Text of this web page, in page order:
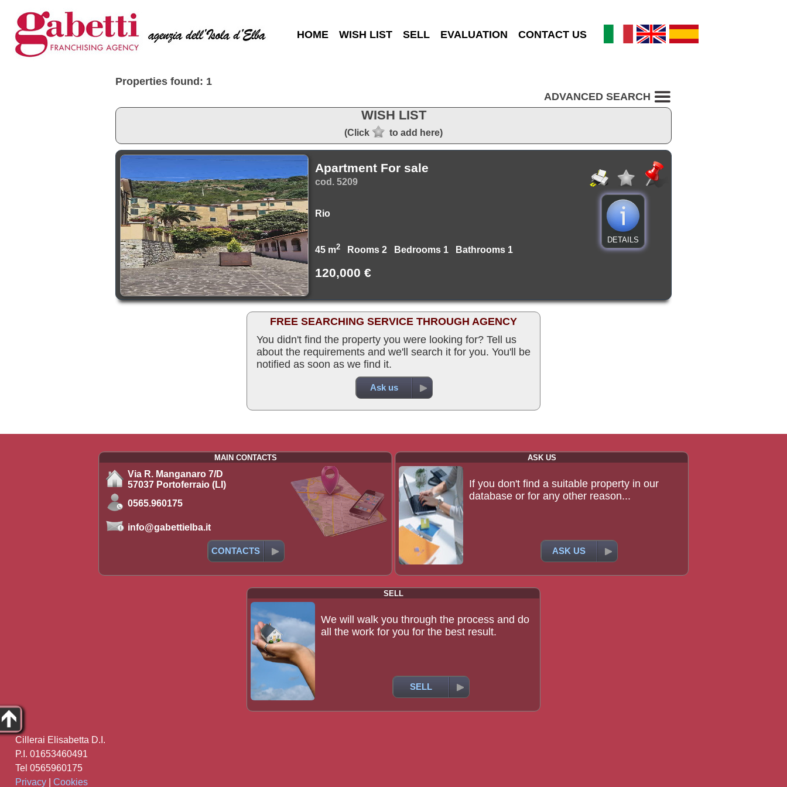
HOME WISH LIST SELL EVALUATION CONTACT US
Properties found: 1
ADVANCED SEARCH
WISH LIST
(Click to add here)
Apartment For sale
cod. 5209
Rio
45 m2 Rooms 2 Bedrooms 1 Bathrooms 1
120,000 €
DETAILS
FREE SEARCHING SERVICE THROUGH AGENCY
You didn't find the property you were looking for? Tell us
about the requirements and we'll search it for you. You'll be
notified as soon as we find it.
Ask us
MAIN CONTACTS
Via R. Manganaro 7/D
57037 Portoferraio (LI)
0565.960175
info@gabettielba.it
CONTACTS
ASK US
If you don't find a suitable property in our
database or for any other reason...
ASK US
SELL
We will walk you through the process and do
all the work for you for the best result.
SELL
Cillerai Elisabetta D.I.
P.I. 01653460491
Tel 0565960175
Privacy
Cookies